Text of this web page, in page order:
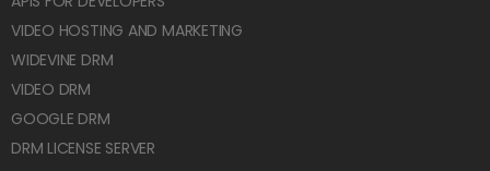
VIDEO HOSTING AND MARKETING
WIDEVINE DRM
VIDEO DRM
GOOGLE DRM
DRM LICENSE SERVER